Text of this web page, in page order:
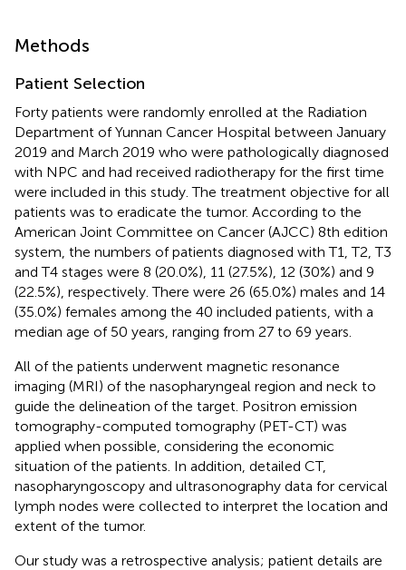
Methods
Patient Selection
Forty patients were randomly enrolled at the Radiation
Department of Yunnan Cancer Hospital between January
2019 and March 2019 who were pathologically diagnosed
with NPC and had received radiotherapy for the first time
were included in this study. The treatment objective for all
patients was to eradicate the tumor. According to the
American Joint Committee on Cancer (AJCC) 8th edition
system, the numbers of patients diagnosed with T1, T2, T3
and T4 stages were 8 (20.0%), 11 (27.5%), 12 (30%) and 9
(22.5%), respectively. There were 26 (65.0%) males and 14
(35.0%) females among the 40 included patients, with a
median age of 50 years, ranging from 27 to 69 years.
All of the patients underwent magnetic resonance
imaging (MRI) of the nasopharyngeal region and neck to
guide the delineation of the target. Positron emission
tomography-computed tomography (PET-CT) was
applied when possible, considering the economic
situation of the patients. In addition, detailed CT,
nasopharyngoscopy and ultrasonography data for cervical
lymph nodes were collected to interpret the location and
extent of the tumor.
Our study was a retrospective analysis; patient details are